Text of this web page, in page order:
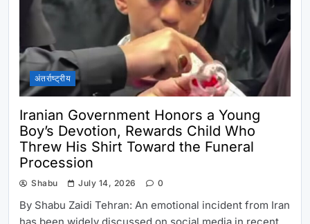
अंतर्राष्ट्रीय
Iranian Government Honors a Young
Boy’s Devotion, Rewards Child Who
Threw His Shirt Toward the Funeral
Procession
Shabu July 14, 2026 0
By Shabu Zaidi Tehran: An emotional incident from Iran